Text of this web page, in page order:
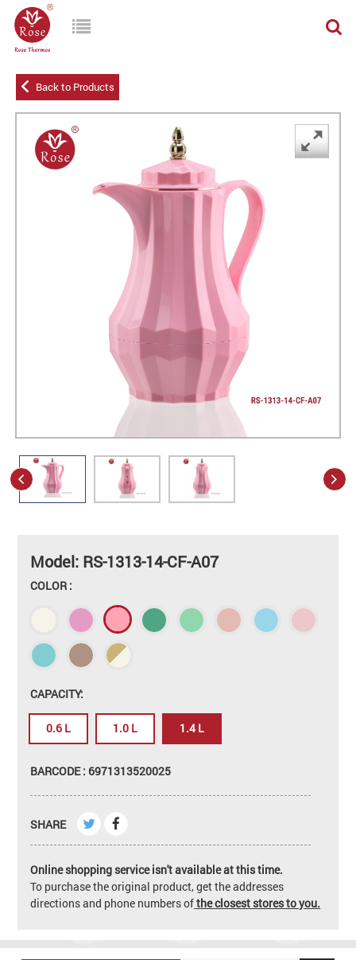
Back to Products
Model: RS-1313-14-CF-A07
COLOR :
CAPACITY:
0.6 L 1.0 L 1.4 L
BARCODE : 6971313520025
SHARE
Online shopping service isn't available at this time.
To purchase the original product, get the addresses
directions and phone numbers ofthe closest stores to you.